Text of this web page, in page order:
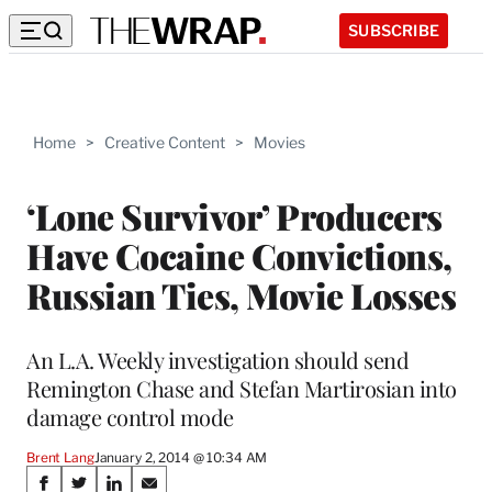
SUBSCRIBE
Home > Creative Content > Movies
‘Lone Survivor’ Producers
Have Cocaine Convictions,
Russian Ties, Movie Losses
An L.A. Weekly investigation should send
Remington Chase and Stefan Martirosian into
damage control mode
Brent LangJanuary 2, 2014 @ 10:34 AM